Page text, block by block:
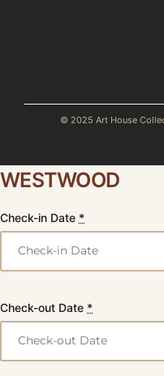
© 2025 Art House
WESTWOOD
Check-in Date *
Check-out Date *